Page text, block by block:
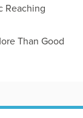
Reaching
Than Good